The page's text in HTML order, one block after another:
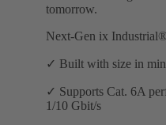
tomorrow.
Next-Gen ix
✓ Built with size in
✓ Supports Cat. 6A
1/10 Gbit/s